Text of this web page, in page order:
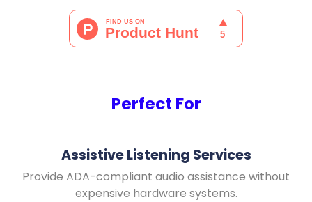
Perfect For
Assistive Listening Services
Provide ADA-compliant audio assistance without
expensive hardware systems.